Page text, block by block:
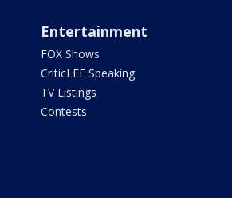
Entertainment
FOX Shows
CriticLEE Speaking
TV Listings
Contests